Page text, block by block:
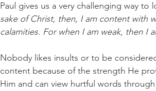
Paul gives us a very challenging way to
sake of Christ, then, I am content with
calamities. For when I am weak, then I
Nobody likes insults or to be
content because of the strength He
Him and can view hurtful words